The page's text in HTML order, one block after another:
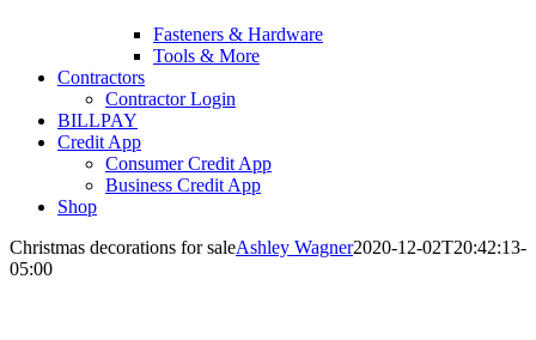
Fasteners & Hardware
Tools & More
Contractors
Contractor Login
BILLPAY
Credit App
Consumer Credit App
Business Credit App
Shop
Christmas decorations for saleAshley Wagner2020-12-02T20:42:13-
05:00